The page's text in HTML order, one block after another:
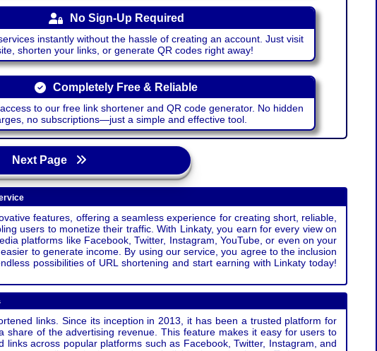
No Sign-Up Required
instantly without the hassle of creating an account. Just visit
shorten your links, or generate QR codes right away!
Completely Free & Reliable
to our free link shortener and QR code generator. No hidden
no subscriptions—just a simple and effective tool.
Next Page
features, offering a seamless experience for creating short, reliable,
users to monetize their traffic. With Linkaty, you earn for every view on
platforms like Facebook, Twitter, Instagram, YouTube, or even on your
to generate income. By using our service, you agree to the inclusion
possibilities of URL shortening and start earning with Linkaty today!
links. Since its inception in 2013, it has been a trusted platform for
of the advertising revenue. This feature makes it easy for users to
across popular platforms such as Facebook, Twitter, Instagram, and